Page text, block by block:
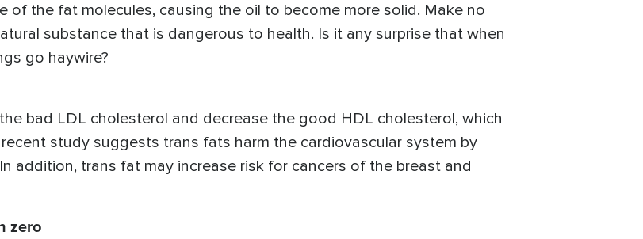
of the fat molecules, causing the oil to become more solid. Make no
substance that is dangerous to health. Is it any surprise that when
go haywire?
bad LDL cholesterol and decrease the good HDL cholesterol, which
study suggests trans fats harm the cardiovascular system by
addition, trans fat may increase risk for cancers of the breast and
zero